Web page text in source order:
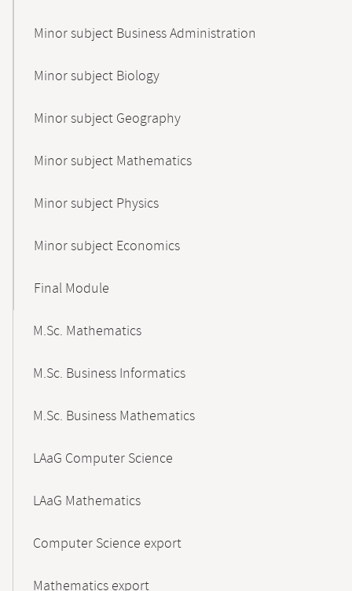
Minor subject Business Administration
Minor subject Biology
Minor subject Geography
Minor subject Mathematics
Minor subject Physics
Minor subject Economics
Final Module
M.Sc. Mathematics
M.Sc. Business Informatics
M.Sc. Business Mathematics
LAaG Computer Science
LAaG Mathematics
Computer Science export
Mathematics export